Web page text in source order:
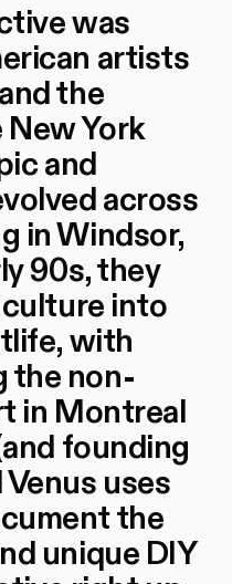
was
artists
the
York
and
across
in Windsor,
90s, they
into
with
the non-
in Montreal
founding
uses
the
unique DIY